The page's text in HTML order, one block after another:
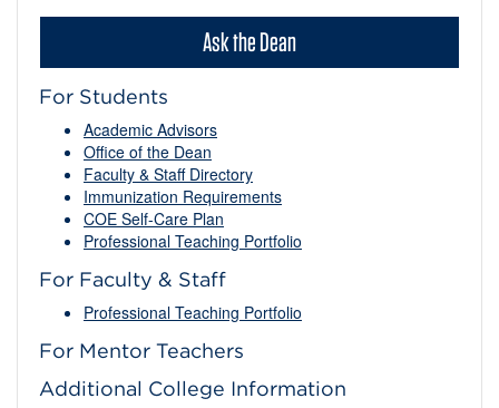
Ask the Dean
For Students
Academic Advisors
Office of the Dean
Faculty & Staff Directory
Immunization Requirements
COE Self-Care Plan
Professional Teaching Portfolio
For Faculty & Staff
Professional Teaching Portfolio
For Mentor Teachers
Additional College Information